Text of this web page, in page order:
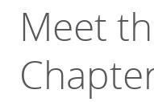
Meet